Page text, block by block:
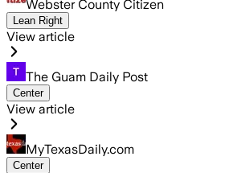
Webster County Citizen
Lean Right
View article
The Guam Daily Post
Center
View article
MyTexasDaily.com
Center